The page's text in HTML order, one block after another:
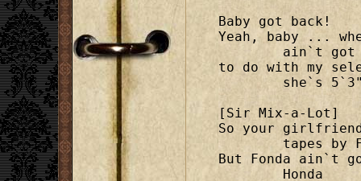
Baby got back!
Yeah, baby ...
to do with my
	she`s 5`3".
[Sir Mix-a-Lot]
So your
	tapes by Fonda
But Fonda ain`t